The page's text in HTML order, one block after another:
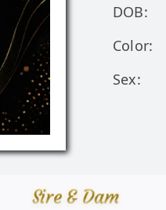
DOB:
Color:
Sex:
Sire & Dam